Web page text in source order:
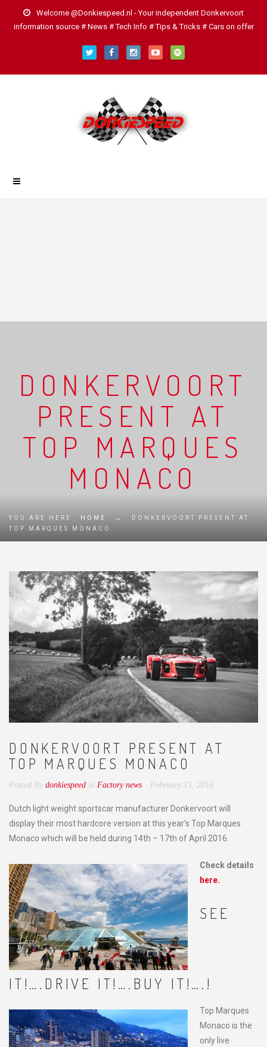
Welcome @Donkiespeed.nl - Your independent Donkervoort
information source # News # Tech Info # Tips & Tricks # Cars on offer
DONKERVOORT
PRESENT AT
TOP MARQUES
MONACO
YOU ARE HERE: HOME →
DONKERVOORT PRESENT AT
TOP MARQUES MONACO
DONKERVOORT PRESENT AT
TOP MARQUES MONACO
Posted By donkiespeed in Factory news February 15, 2016
Dutch light weight sportscar manufacturer Donkervoort will
display their most hardcore version at this year’s Top Marques
Monaco which will be held during 14th – 17th of April 2016.
Check details
here.
SEE
IT!….DRIVE IT!….BUY IT!….!
Top Marques
Monaco is the
only live